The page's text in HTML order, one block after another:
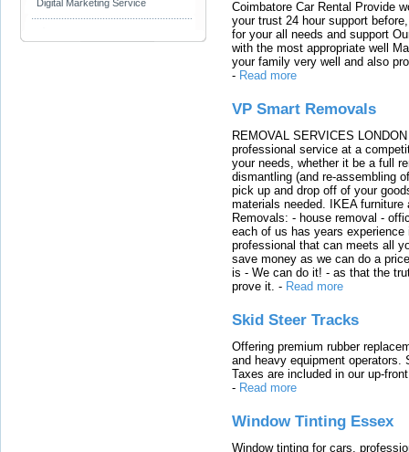
Digital Marketing Service
Coimbatore Car Rental Provide
your trust 24 hour support
for your all needs and support
with the most appropriate well
your family very well and also
- Read more
VP Smart Removals
REMOVAL SERVICES
professional service at a
your needs, whether it be a full
dismantling (and re-assembling
pick up and drop off of your
materials needed. IKEA
Removals: - house removal -
each of us has years
professional that can meets all
save money as we can do a
is - We can do it! - as that the
prove it. - Read more
Skid Steer Tracks
Offering premium rubber
and heavy equipment
Taxes are included in our up-
- Read more
Window Tinting Essex
Window tinting for cars,